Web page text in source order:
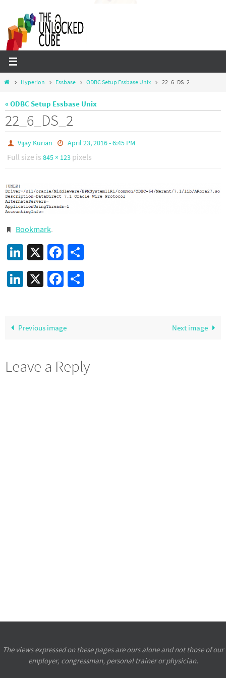
content
HomeHyperion Essbase ODBC Setup Essbase Unix 22_6_DS_2
« ODBC Setup Essbase Unix
22_6_DS_2
Vijay Kurian April 23, 2016 - 6:45 PM
Full size is 845 × 123 pixels
Bookmark.
LinkedIn
X Facebook
LinkedIn
X Facebook
Previous image Next image
Leave a Reply
The views expressed on these pages are ours alone and not those of our
employer, congressman, personal trainer or physician.